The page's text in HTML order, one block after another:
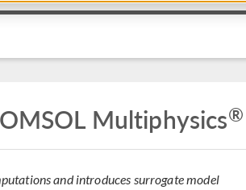
Multiphysics®
and introduces surrogate model